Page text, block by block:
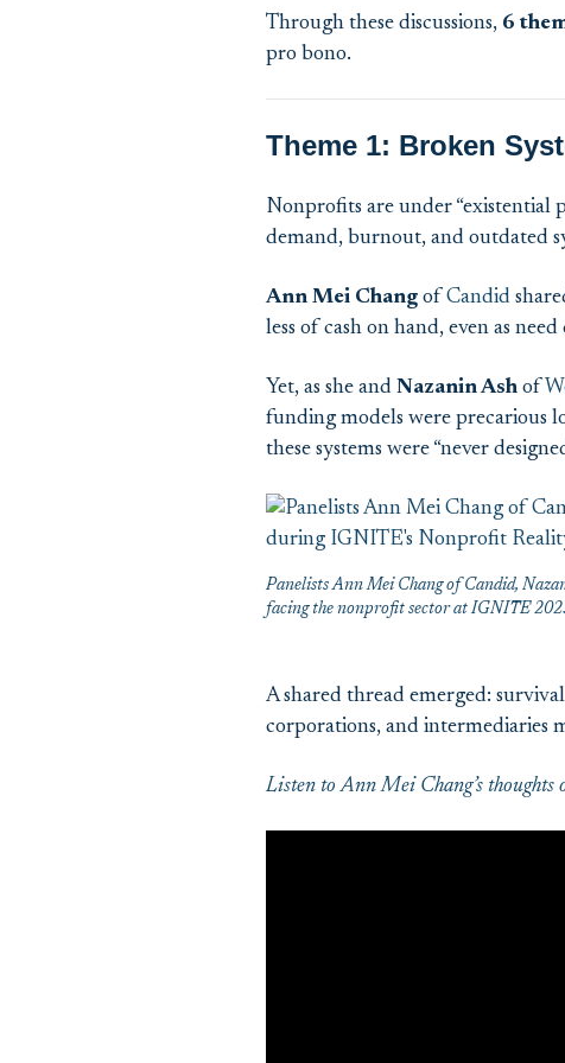
Through these discussions, 6 t
pro bono.
Theme 1: Broken
Nonprofits are under “existential
demand, burnout, and outdated
Ann Mei Chang of Candid
less of cash on hand, even as
Yet, as she and Nazanin Ash of
funding models were precarious
these systems were “never
Panelists Ann Mei Chang of Candid,
facing the nonprofit sector at IGNITE
A shared thread emerged:
corporations, and intermediaries
Listen to Ann Mei Chang’s thoughts